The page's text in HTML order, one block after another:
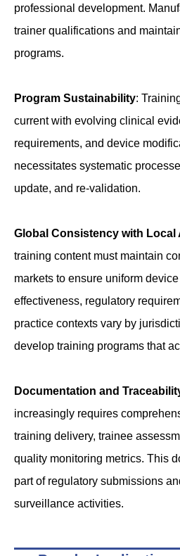
professional development.
trainer qualifications and
programs.
Program Sustainability:
current with evolving clinical
requirements, and device
necessitates systematic
update, and re-validation.
Global Consistency with Local
training content must maintain
markets to ensure uniform
effectiveness, regulatory
practice contexts vary by
develop training programs that
Documentation and
increasingly requires
training delivery, trainee
quality monitoring metrics. This
part of regulatory submissions
surveillance activities.